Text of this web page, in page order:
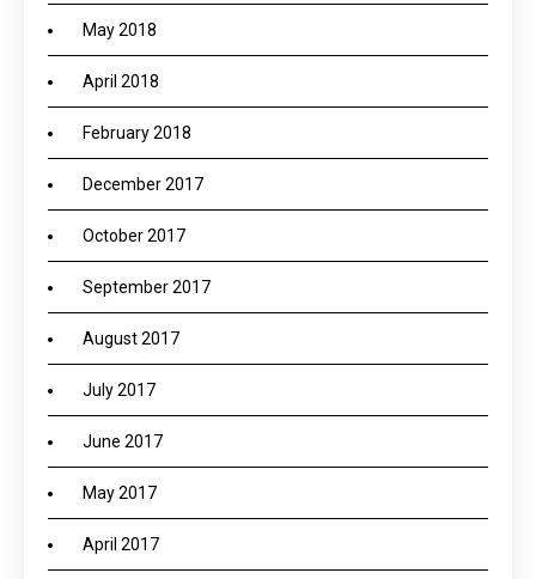
May 2018
April 2018
February 2018
December 2017
October 2017
September 2017
August 2017
July 2017
June 2017
May 2017
April 2017